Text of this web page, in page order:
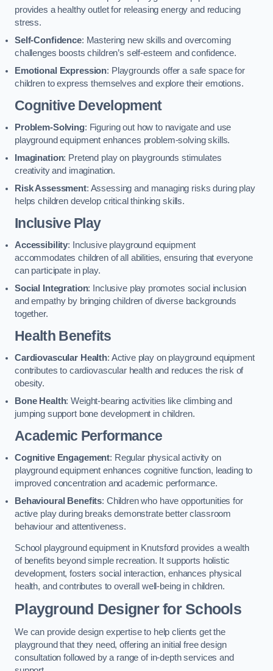
provides a healthy outlet for releasing energy and reducing
stress.
Self-Confidence: Mastering new skills and overcoming
challenges boosts children’s self-esteem and confidence.
Emotional Expression: Playgrounds offer a safe space for
children to express themselves and explore their emotions.
Cognitive Development
Problem-Solving: Figuring out how to navigate and use
playground equipment enhances problem-solving skills.
Imagination: Pretend play on playgrounds stimulates
creativity and imagination.
Risk Assessment: Assessing and managing risks during play
helps children develop critical thinking skills.
Inclusive Play
Accessibility: Inclusive playground equipment
accommodates children of all abilities, ensuring that everyone
can participate in play.
Social Integration: Inclusive play promotes social inclusion
and empathy by bringing children of diverse backgrounds
together.
Health Benefits
Cardiovascular Health: Active play on playground equipment
contributes to cardiovascular health and reduces the risk of
obesity.
Bone Health: Weight-bearing activities like climbing and
jumping support bone development in children.
Academic Performance
Cognitive Engagement: Regular physical activity on
playground equipment enhances cognitive function, leading to
improved concentration and academic performance.
Behavioural Benefits: Children who have opportunities for
active play during breaks demonstrate better classroom
behaviour and attentiveness.
School playground equipment in Knutsford provides a wealth
of benefits beyond simple recreation. It supports holistic
development, fosters social interaction, enhances physical
health, and contributes to overall well-being in children.
Playground Designer for Schools
We can provide design expertise to help clients get the
playground that they need, offering an initial free design
consultation followed by a range of in-depth services and